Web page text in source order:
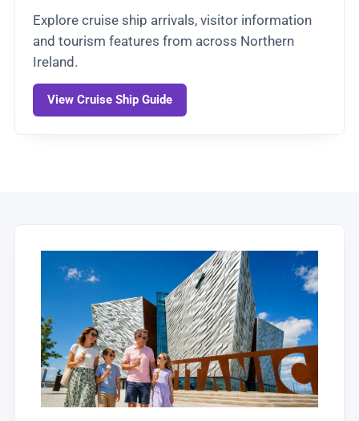
Explore cruise ship arrivals, visitor information
and tourism features from across Northern
Ireland.
View Cruise Ship Guide